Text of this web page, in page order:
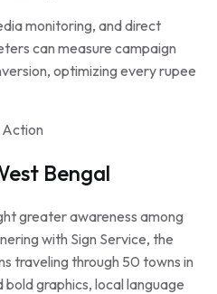
monitoring, and direct
can measure campaign
optimizing every rupee
Action
Bengal
greater awareness among
with Sign Service, the
traveling through 50 towns in
graphics, local language